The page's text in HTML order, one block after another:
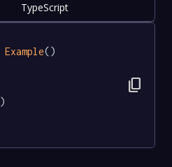
TypeScript
Example()
content_copy